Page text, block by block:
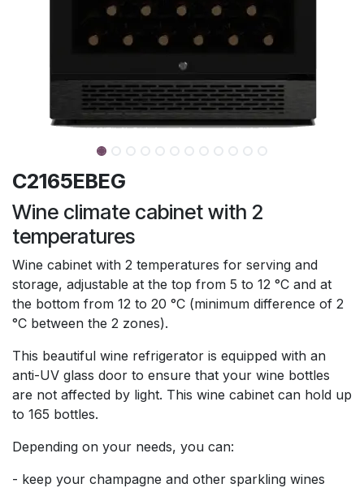
C2165EBEG
Wine climate cabinet with 2
temperatures
Wine cabinet with 2 temperatures for serving and
storage, adjustable at the top from 5 to 12 °C and at
the bottom from 12 to 20 °C (minimum difference of 2
°C between the 2 zones).
This beautiful wine refrigerator is equipped with an
anti-UV glass door to ensure that your wine bottles
are not affected by light. This wine cabinet can hold up
to 165 bottles.
Depending on your needs, you can:
- keep your champagne and other sparkling wines